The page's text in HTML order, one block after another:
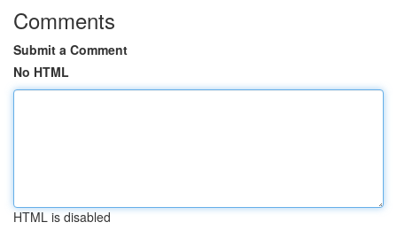
Comments
Submit a Comment
No HTML
HTML is disabled